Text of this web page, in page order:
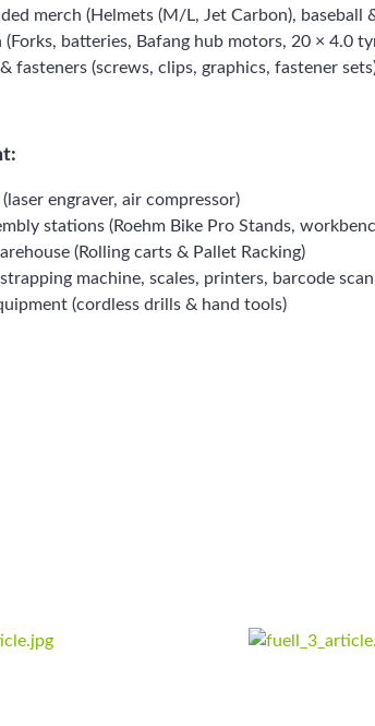
merch (Helmets (M/L, Jet Carbon), baseball
batteries, Bafang hub motors, 20 × 4.0
fasteners (screws, clips, graphics, fastener
engraver, air compressor)
stations (Roehm Bike Pro Stands,
(Rolling carts & Pallet Racking)
machine, scales, printers, barcode
(cordless drills & hand tools)